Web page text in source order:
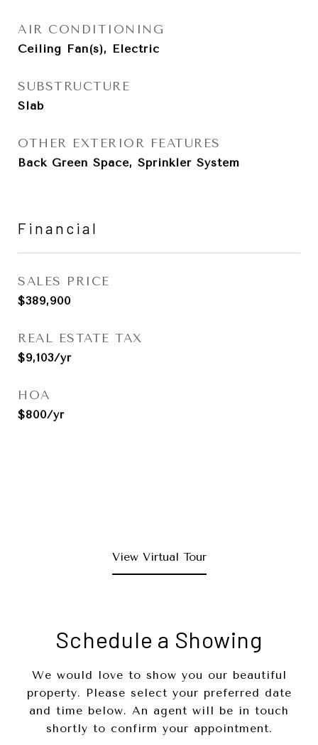
AIR CONDITIONING
Ceiling Fan(s), Electric
SUBSTRUCTURE
Slab
OTHER EXTERIOR FEATURES
Back Green Space, Sprinkler System
Financial
SALES PRICE
$389,900
REAL ESTATE TAX
$9,103/yr
HOA
$800/yr
View Virtual Tour
Schedule a Showing
We would love to show you our beautiful
property. Please select your preferred date
and time below. An agent will be in touch
shortly to confirm your appointment.